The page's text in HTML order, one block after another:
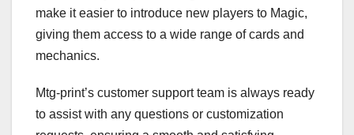
make it easier to introduce new players to Magic,
giving them access to a wide range of cards and
mechanics.
Mtg-print’s customer support team is always ready
to assist with any questions or customization